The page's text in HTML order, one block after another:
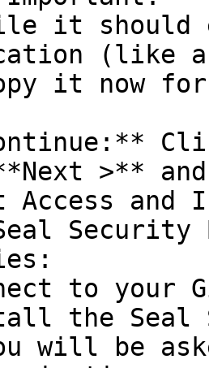
it should
(like a
it now for
>**
Access
Security
will be